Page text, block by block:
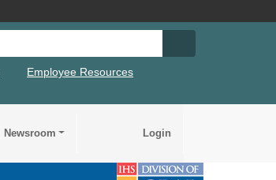
Employee Resources
Newsroom Login